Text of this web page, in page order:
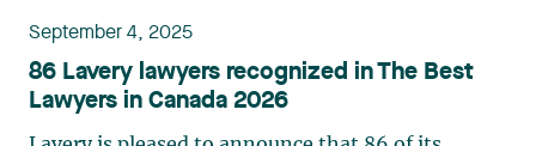
Gauthier Banking Étienne Brassard Class Actions
Laurence Bich-Carrière Myriam Brixi Marie-
Nancy Paquet Construction Law Laurence Bich-
Carrière Nicolas Gagnon Marc-André Landry
Ouassim Tadlaoui Corporate Commercial Law
September 4, 2025
86 Lavery lawyers recognized in The Best
Lawyers in Canada 2026